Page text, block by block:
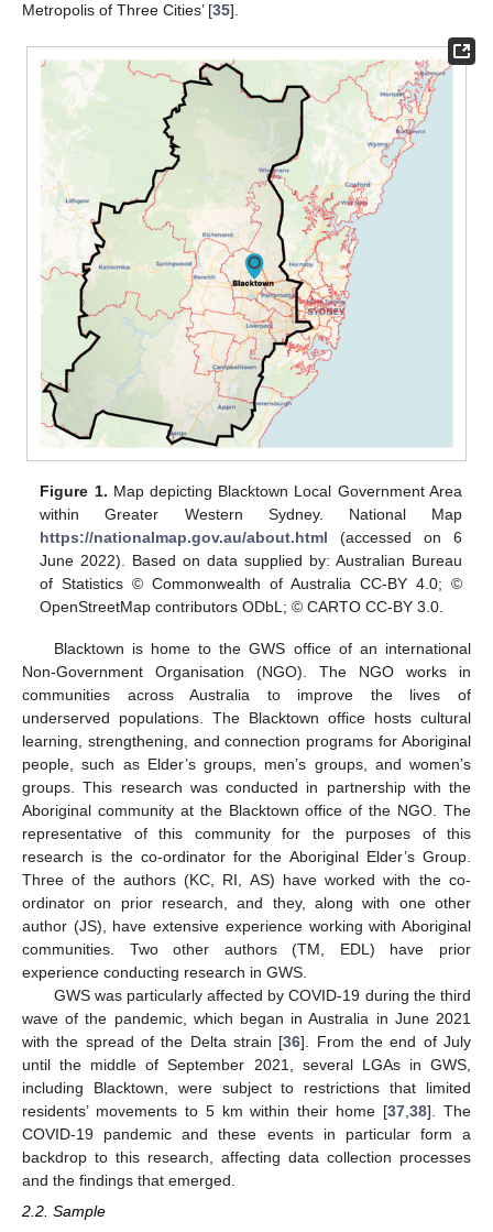
Metropolis of Three Cities’ [35].
Figure 1. Map depicting Blacktown Local Government Area
within Greater Western Sydney. National Map
https://nationalmap.gov.au/about.html (accessed on 6
June 2022). Based on data supplied by: Australian Bureau
of Statistics © Commonwealth of Australia CC-BY 4.0; ©
OpenStreetMap contributors ODbL; © CARTO CC-BY 3.0.
Blacktown is home to the GWS office of an international
Non-Government Organisation (NGO). The NGO works in
communities across Australia to improve the lives of
underserved populations. The Blacktown office hosts cultural
learning, strengthening, and connection programs for Aboriginal
people, such as Elder’s groups, men’s groups, and women’s
groups. This research was conducted in partnership with the
Aboriginal community at the Blacktown office of the NGO. The
representative of this community for the purposes of this
research is the co-ordinator for the Aboriginal Elder’s Group.
Three of the authors (KC, RI, AS) have worked with the co-
ordinator on prior research, and they, along with one other
author (JS), have extensive experience working with Aboriginal
communities. Two other authors (TM, EDL) have prior
experience conducting research in GWS.
GWS was particularly affected by COVID-19 during the third
wave of the pandemic, which began in Australia in June 2021
with the spread of the Delta strain [36]. From the end of July
until the middle of September 2021, several LGAs in GWS,
including Blacktown, were subject to restrictions that limited
residents’ movements to 5 km within their home [37 ,38]. The
COVID-19 pandemic and these events in particular form a
backdrop to this research, affecting data collection processes
and the findings that emerged.
2.2. Sample